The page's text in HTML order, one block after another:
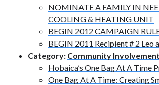
NOMINATE A FAMILY IN
COOLING & HEATING UNIT
BEGIN 2012 CAMPAIGN
BEGIN 2011 Recipient # 2 Leo
Category: Community Involvement
Hobaica’s One Bag At A Time
One Bag At A Time: Creating